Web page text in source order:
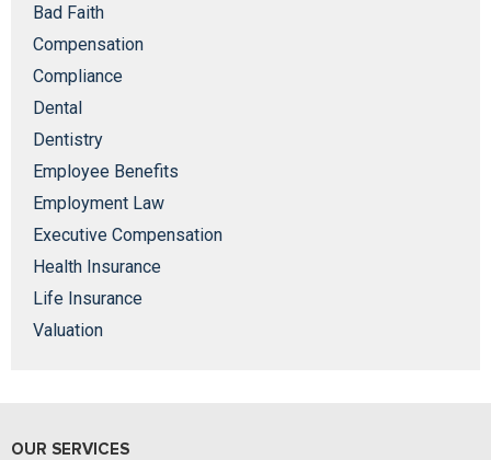
Bad Faith
Compensation
Compliance
Dental
Dentistry
Employee Benefits
Employment Law
Executive Compensation
Health Insurance
Life Insurance
Valuation
OUR SERVICES